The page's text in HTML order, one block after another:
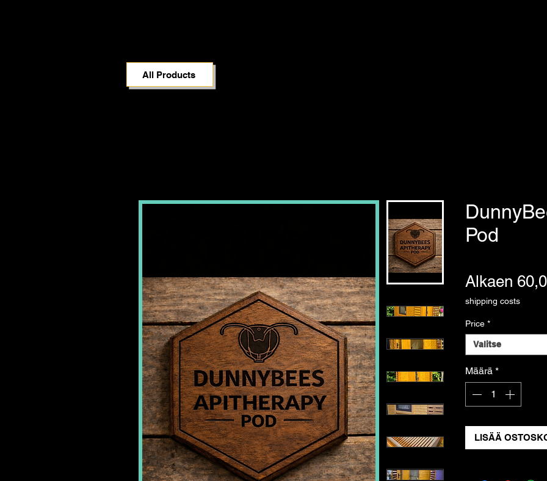
All Products
Pod
Alkaen
shipping costs
Price *
Valitse
Määrä *
LISÄÄ